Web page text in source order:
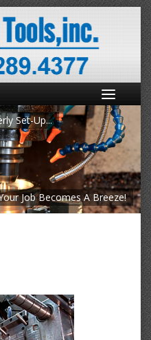
Set-Up...
Job Becomes A Breeze!